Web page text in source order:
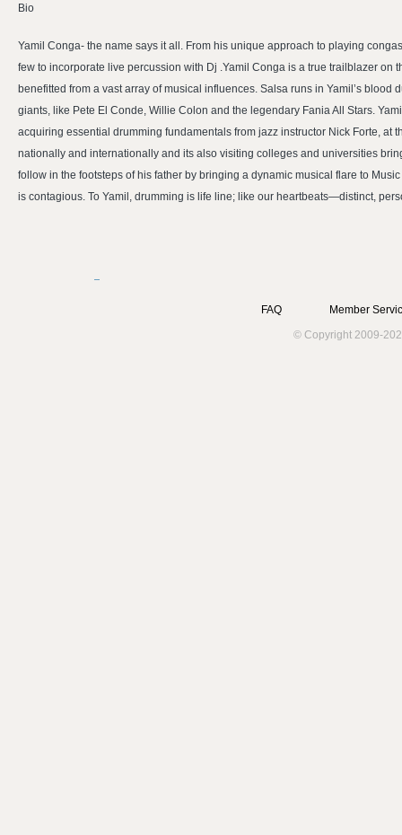
Bio
Yamil Conga- the name says it all. From his unique approach to playing
few to incorporate live percussion with Dj .Yamil Conga is a true trailblazer on
benefitted from a vast array of musical influences. Salsa runs in Yamil’s
giants, like Pete El Conde, Willie Colon and the legendary Fania All Stars.
acquiring essential drumming fundamentals from jazz instructor Nick Forte,
nationally and internationally and its also visiting colleges and universities
follow in the footsteps of his father by bringing a dynamic musical flare to
is contagious. To Yamil, drumming is life line; like our heartbeats—distinct,
FAQ
Member
© Copyright 2009-